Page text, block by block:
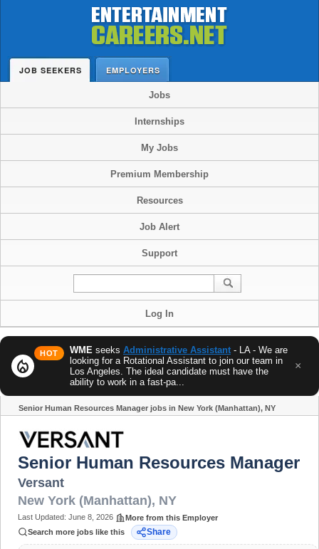
JOB SEEKERS EMPLOYERS
Jobs
Internships
My Jobs
Premium Membership
Resources
Job Alert
Support
Log In
local_fire_department
HOT WME seeks Administrative Assistant - LA - We are
looking for a Rotational Assistant to join our team in
Los Angeles. The ideal candidate must have the
ability to work in a fast-pa...
×
Senior Human Resources Manager jobs in New York (Manhattan), NY
Senior Human Resources Manager
Versant
New York (Manhattan), NY
Last Updated: June 8, 2026
More from this Employer
Search more jobs like this
Share